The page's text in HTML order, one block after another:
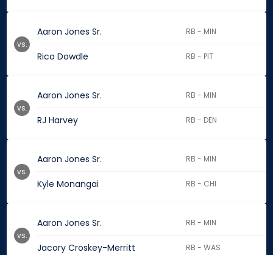
Aaron Jones Sr. RB - MIN
Rico Dowdle RB - PIT
vs.
Aaron Jones Sr. RB - MIN
RJ Harvey RB - DEN
vs.
Aaron Jones Sr. RB - MIN
Kyle Monangai RB - CHI
vs.
Aaron Jones Sr. RB - MIN
Jacory Croskey-Merritt RB - WAS
vs.